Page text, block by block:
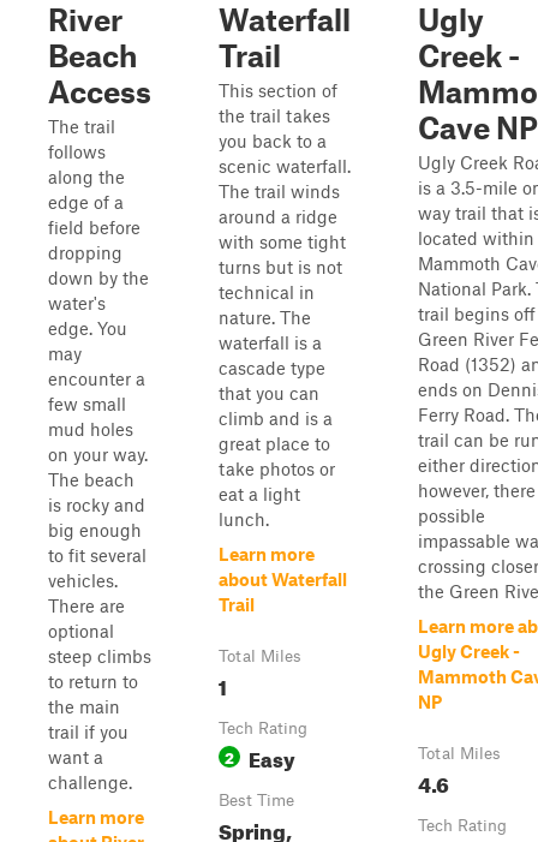
River
Beach
Access
The trail
follows
along the
edge of a
field before
dropping
down by the
water's
edge. You
may
encounter a
few small
mud holes
on your way.
The beach
is rocky and
big enough
to fit several
vehicles.
There are
optional
steep climbs
to return to
the main
trail if you
want a
challenge.
Learn more
Waterfall
Trail
This section of
the trail takes
you back to a
scenic waterfall.
The trail winds
around a ridge
with some tight
turns but is not
technical in
nature. The
waterfall is a
cascade type
that you can
climb and is a
great place to
take photos or
eat a light
lunch.
Learn more
about Waterfall
Trail
Total Miles
1
Tech Rating
2 Easy
Best Time
Spring,
Ugly
Creek -
Cave NP
Ugly Creek
is a 3.5-mile
way trail that
located within
Mammoth
National Park.
trail begins off
Green River
Road (1352)
ends on
Ferry Road.
trail can be
either
however,
possible
impassable
crossing
the Green
Learn more
Ugly Creek -
Mammoth
NP
Total Miles
4.6
Tech Rating